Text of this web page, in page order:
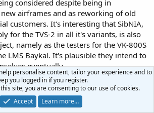
considered despite being in
airframes and as reworking of old
customers. It's interesting that SibNIA,
for the TVS-2 in all it's variants, is also
namely as the testers for the VK-800S
LMS Baykal. It's plausible they intend to
eventually.
в полете второго опытного летного образца
personalise content, tailor your experience and to
you logged in if you register.
site, you are consenting to our use of cookies.
Accept
Learn more…